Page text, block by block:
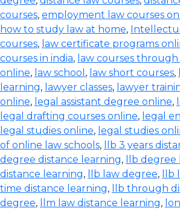
courses, employment law courses
how to study law at home,
courses, law certificate programs
courses in india, law courses
online, law school , law short courses,
learning, lawyer classes, lawyer
online, legal assistant degree online,
legal drafting courses online, legal
legal studies online, legal studies
of online law schools, llb 3 years
degree distance learning, llb
distance learning, llb law degree,
time distance learning, llb through
degree, llm law distance learning,